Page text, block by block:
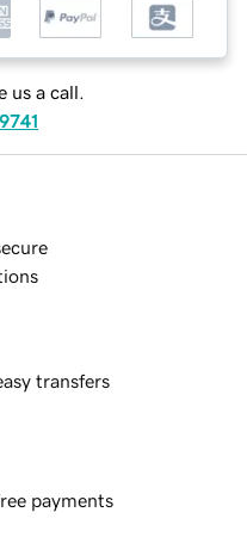
us a call.
transfers
payments